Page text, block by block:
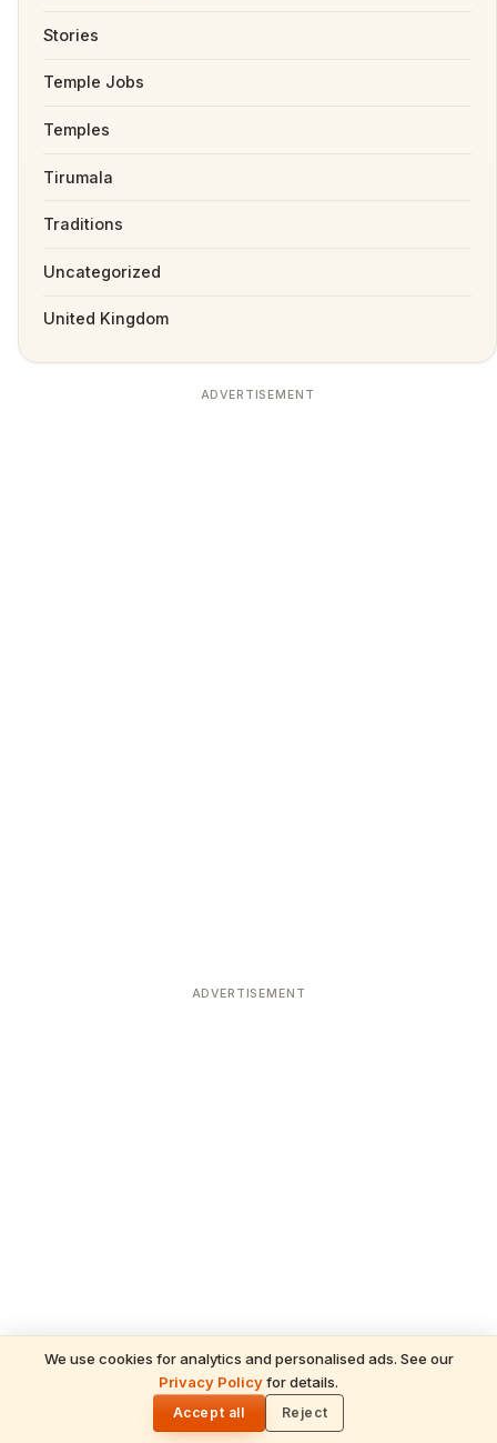
We use cookies for analytics and personalised ads. See our
Privacy Policyfor details.
Accept all Reject
Stories
Temple Jobs
Temples
Tirumala
Traditions
Uncategorized
United Kingdom
ADVERTISEMENT
ADVERTISEMENT
READ NEXT
Gita Jayanti 2026 Prasad Recipes — Tulsi-
Honoring Sweets, Krishna's Favourites &
December 10 Bhog Plate